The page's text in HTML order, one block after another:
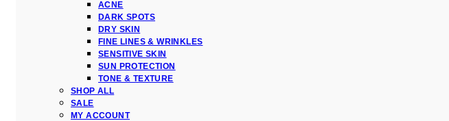
ACNE
DARK SPOTS
DRY SKIN
FINE LINES & WRINKLES
SENSITIVE SKIN
SUN PROTECTION
TONE & TEXTURE
SHOP ALL
SALE
MY ACCOUNT